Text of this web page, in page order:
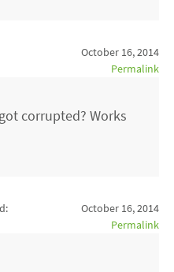
October 16, 2014
Permalink
corrupted? Works
October 16, 2014
Permalink